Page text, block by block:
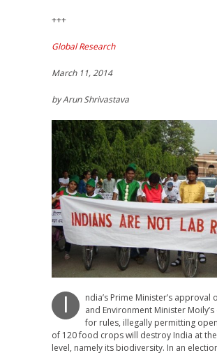
+++
Global Research
March 11, 2014
by Arun Shrivastava
I
ndia’s Prime Minister’s approval
and Environment Minister
for rules, illegally permitting
of 120 food crops will destroy India at
level, namely its biodiversity. In an